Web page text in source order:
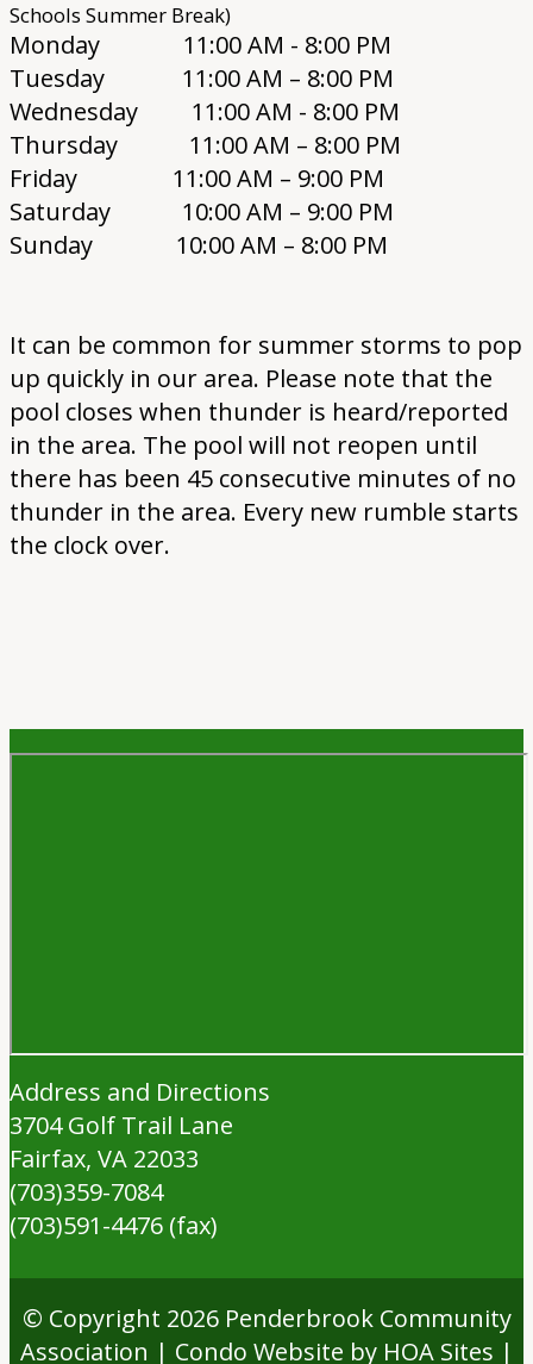
Schools Summer Break)
Monday 11:00 AM - 8:00 PM
Tuesday 11:00 AM – 8:00 PM
Wednesday 11:00 AM - 8:00 PM
Thursday 11:00 AM – 8:00 PM
Friday 11:00 AM – 9:00 PM
Saturday 10:00 AM – 9:00 PM
Sunday 10:00 AM – 8:00 PM
It can be common for summer storms to pop
up quickly in our area. Please note that the
pool closes when thunder is heard/reported
in the area. The pool will not reopen until
there has been 45 consecutive minutes of no
thunder in the area. Every new rumble starts
the clock over.
Address and Directions
3704 Golf Trail Lane
Fairfax, VA 22033
(703)359-7084
(703)591-4476 (fax)
© Copyright 2026 Penderbrook Community
Association | Condo Website by HOA Sites |